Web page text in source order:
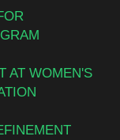
AT WOMEN'S